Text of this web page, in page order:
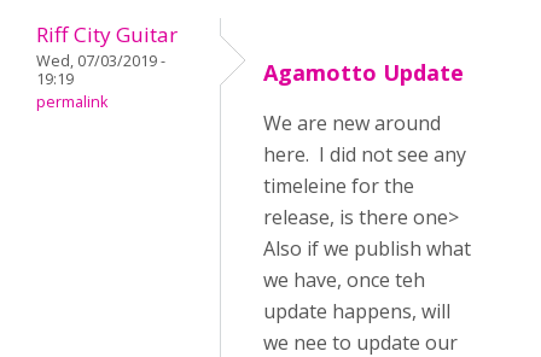
Riff City Guitar
Wed, 07/03/2019 -
19:19
permalink
Agamotto Update
We are new around
here. I did not see any
timeleine for the
release, is there one>
Also if we publish what
we have, once teh
update happens, will
we nee to update our